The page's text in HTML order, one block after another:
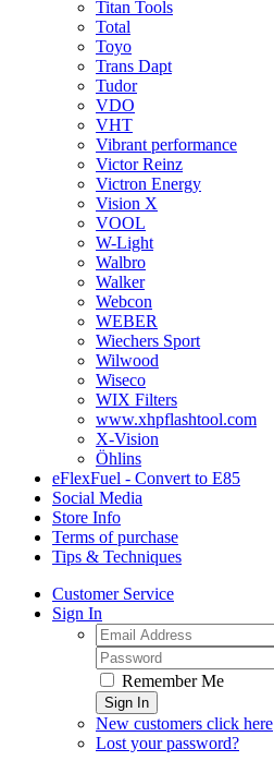
Titan Tools
Total
Toyo
Trans Dapt
Tudor
VDO
VHT
Vibrant performance
Victor Reinz
Victron Energy
Vision X
VOOL
W-Light
Walbro
Walker
Webcon
WEBER
Wiechers Sport
Wilwood
Wiseco
WIX Filters
www.xhpflashtool.com
X-Vision
Öhlins
eFlexFuel - Convert to E85
Social Media
Store Info
Terms of purchase
Tips & Techniques
Customer Service
Sign In
Remember Me
Sign In
New customers click here
Lost your password?